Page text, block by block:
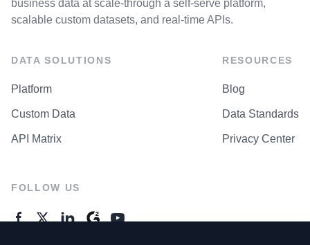
business data at scale-through a self-serve platform,
scalable custom datasets, and real-time APIs.
DATA SOLUTIONS
Platform
Custom Data
API Matrix
RESOURCES
Blog
Data Standards
Privacy Center
FOLLOW US